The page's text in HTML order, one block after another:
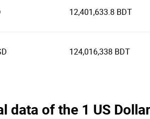
12,401,633.8 BDT
124,016,338 BDT
data of the 1 US